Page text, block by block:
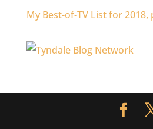
My Best-of-TV List for